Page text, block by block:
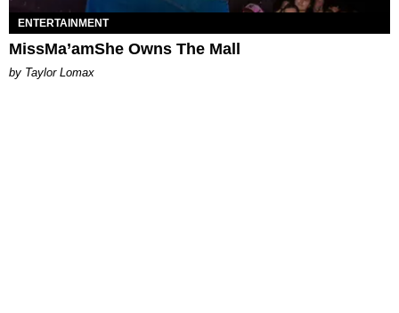
ENTERTAINMENT
MissMa’amShe Owns The Mall
by Taylor Lomax